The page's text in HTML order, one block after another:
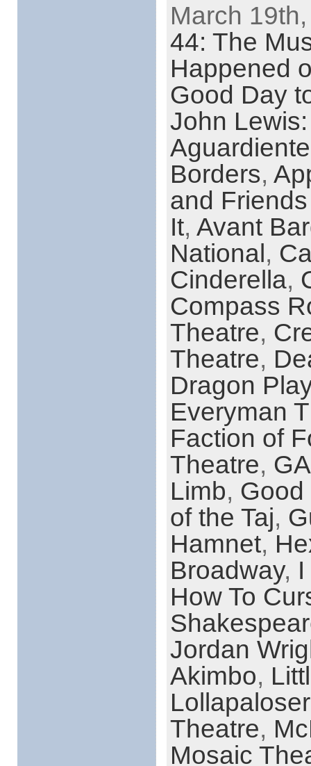
March
44: The
Happened
Good Day
John
Borders,
and
It, Avant
National,
Cinderella,
Compass
Theatre,
Theatre,
Dragon Play
Everyman
Faction of
Theatre,
Limb, Good
of the Taj,
Hamnet,
Broadway,
How To
Jordan
Akimbo,
Theatre,
Mosaic